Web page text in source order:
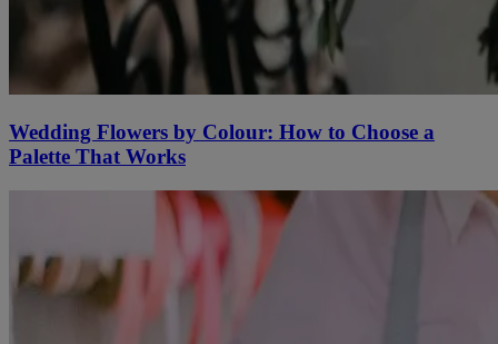
Wedding Flowers by Colour: How to Choose a
Palette That Works